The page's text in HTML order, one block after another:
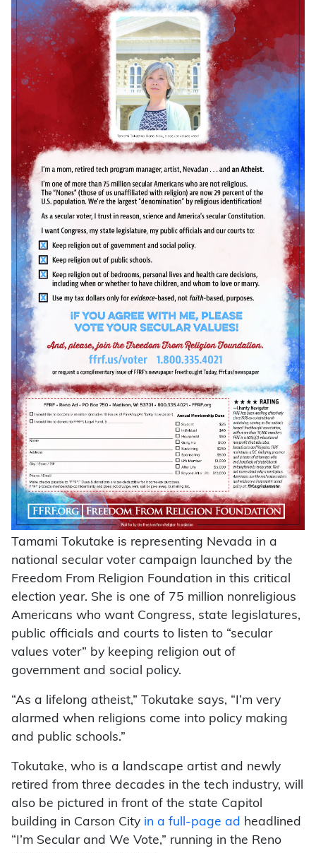
Tamami Tokutake is representing Nevada in a
national secular voter campaign launched by the
Freedom From Religion Foundation in this critical
election year. She is one of 75 million nonreligious
Americans who want Congress, state legislatures,
public officials and courts to listen to “secular
values voter” by keeping religion out of
government and social policy.
“As a lifelong atheist,” Tokutake says, “I’m very
alarmed when religions come into policy making
and public schools.”
Tokutake, who is a landscape artist and newly
retired from three decades in the tech industry, will
also be pictured in front of the state Capitol
building in Carson City in a full-page ad headlined
“I’m Secular and We Vote,” running in the Reno